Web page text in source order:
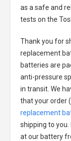
as a safe and
tests on the
Thank you for
replacement
batteries are
anti-pressure
in transit. We
that your order
replacement
shipping to
at our battery